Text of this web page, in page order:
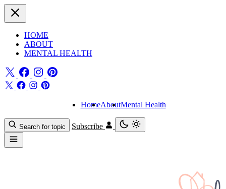
HOME
ABOUT
MENTAL HEALTH
HomeAboutMental Health
Search for topic Subscribe